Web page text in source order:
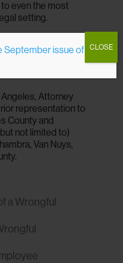
even the most
setting.
lawyer, call(310)
using the
Attorney
representation to
County and
not limited to)
Van Nuys,
a Wrongful
CLOSE